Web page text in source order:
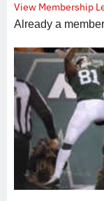
View Membership
Already a